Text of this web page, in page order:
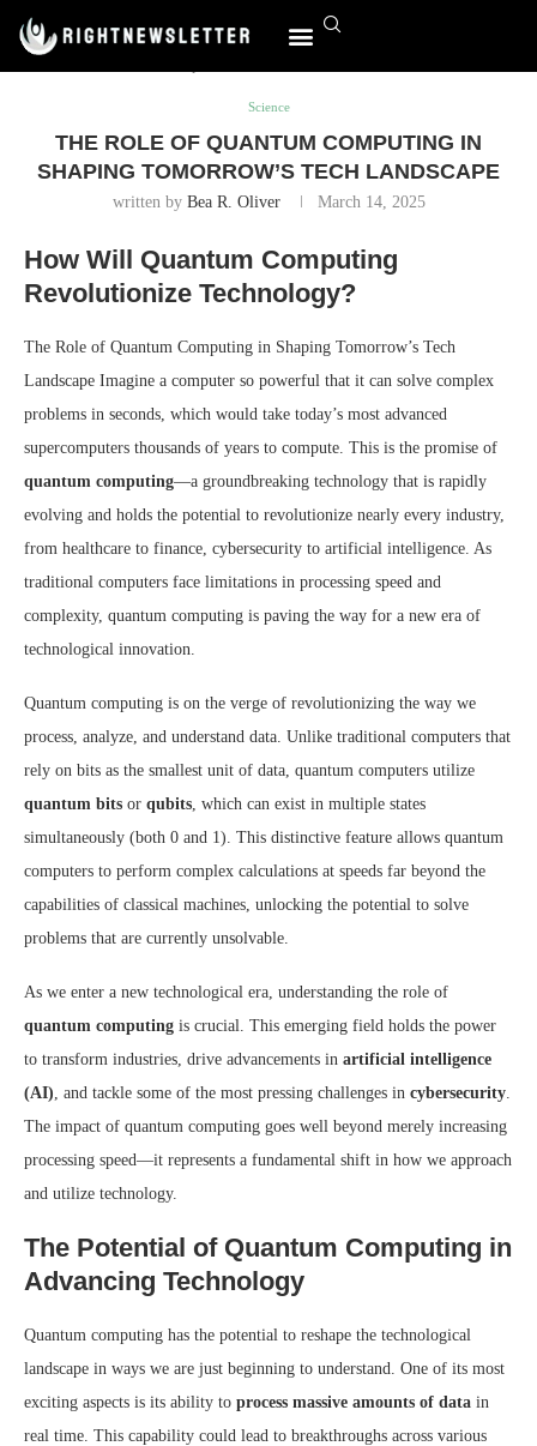
Home Science
The Role of Quantum Computing in Shaping
Science
THE ROLE OF QUANTUM COMPUTING IN
SHAPING TOMORROW’S TECH LANDSCAPE
written by Bea R. Oliver March 14, 2025
How Will Quantum Computing
Revolutionize Technology?
The Role of Quantum Computing in Shaping Tomorrow’s Tech
Landscape Imagine a computer so powerful that it can solve complex
problems in seconds, which would take today’s most advanced
supercomputers thousands of years to compute. This is the promise of
quantum computing—a groundbreaking technology that is rapidly
evolving and holds the potential to revolutionize nearly every industry,
from healthcare to finance, cybersecurity to artificial intelligence. As
traditional computers face limitations in processing speed and
complexity, quantum computing is paving the way for a new era of
technological innovation.
Quantum computing is on the verge of revolutionizing the way we
process, analyze, and understand data. Unlike traditional computers that
rely on bits as the smallest unit of data, quantum computers utilize
quantum bits or qubits , which can exist in multiple states
simultaneously (both 0 and 1). This distinctive feature allows quantum
computers to perform complex calculations at speeds far beyond the
capabilities of classical machines, unlocking the potential to solve
problems that are currently unsolvable.
As we enter a new technological era, understanding the role of
quantum computing is crucial. This emerging field holds the power
to transform industries, drive advancements in artificial intelligence
(AI) , and tackle some of the most pressing challenges in cybersecurity
The impact of quantum computing goes well beyond merely increasing
processing speed—it represents a fundamental shift in how we approach
and utilize technology.
The Potential of Quantum Computing in
Advancing Technology
Quantum computing has the potential to reshape the technological
landscape in ways we are just beginning to understand. One of its most
exciting aspects is its ability to process massive amounts of data in
real time. This capability could lead to breakthroughs across various